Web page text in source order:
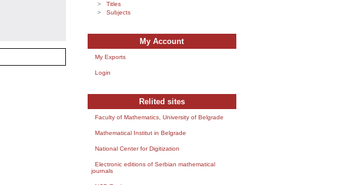
Titles
Subjects
My Account
My Exports
Login
Relited sites
Faculty of Mathematics, University of Belgrade
Mathematical Institut in Belgrade
National Center for Digitization
Electronic editions of Serbian mathematical
journals